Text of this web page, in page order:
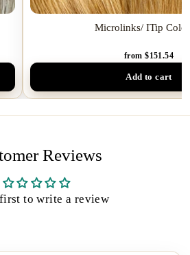
Microlinks/ ITip
from $151.54
Add to cart
Reviews
to write a review